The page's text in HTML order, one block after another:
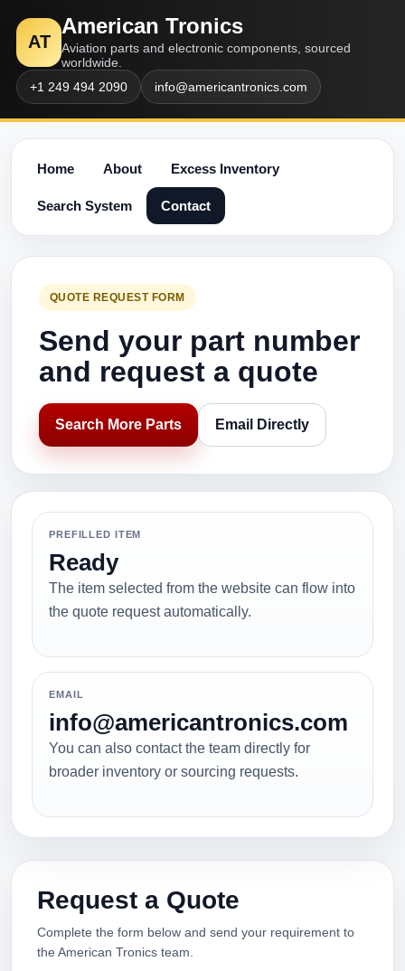
AT
American Tronics
Aviation parts and electronic components, sourced
worldwide.
+1 249 494 2090
info@americantronics.com
Home About Excess Inventory
Search System Contact
QUOTE REQUEST FORM
Send your part number
and request a quote
Search More Parts Email Directly
PREFILLED ITEM
Ready
The item selected from the website can flow into
the quote request automatically.
EMAIL
info@americantronics.com
You can also contact the team directly for
broader inventory or sourcing requests.
Request a Quote
Complete the form below and send your requirement to
the American Tronics team.